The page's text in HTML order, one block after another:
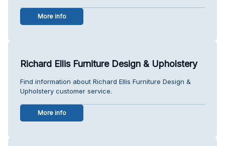
More info
Richard Ellis Furniture Design & Upholstery
Find information about Richard Ellis Furniture Design &
Upholstery customer service.
More info